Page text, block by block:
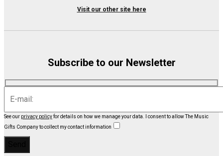
Visit our other site here
Subscribe to our Newsletter
See our privacy policyfor details on how we manage your data.
I consent to allow The Music
Gifts Company to collect my contact information